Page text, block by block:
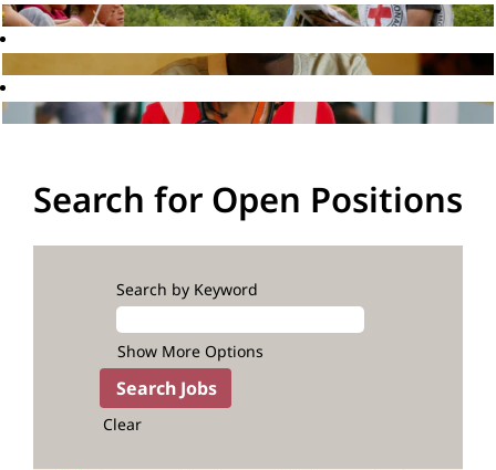
Search for Open Positions
Search by Keyword
Show More Options
Clear